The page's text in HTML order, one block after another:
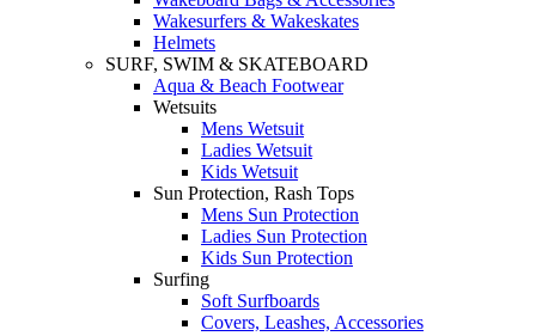
Wakesurfers & Wakeskates
Helmets
SURF, SWIM & SKATEBOARD
Aqua & Beach Footwear
Wetsuits
Mens Wetsuit
Ladies Wetsuit
Kids Wetsuit
Sun Protection, Rash Tops
Mens Sun Protection
Ladies Sun Protection
Kids Sun Protection
Surfing
Soft Surfboards
Covers, Leashes, Accessories